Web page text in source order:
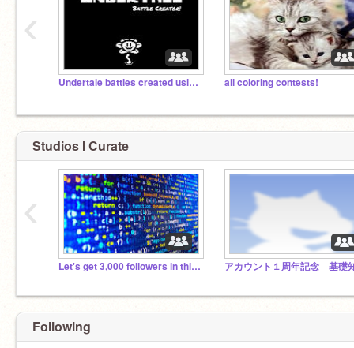
Undertale battles created using the Battle Creator all coloring contests!
‹
Studios I Curate
Let's get 3,000 followers in this studio by 2025
‹
Following